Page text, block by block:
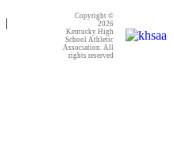
|
Copyright ©
2026
Kentucky High
School Athletic
Association. All
rights reserved